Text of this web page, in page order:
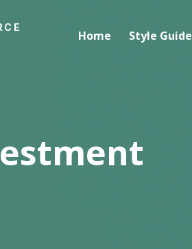
Home Style Guide